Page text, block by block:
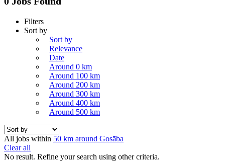
Filters
Sort by
Sort by
Relevance
Date
Around 0 km
Around 100 km
Around 200 km
Around 300 km
Around 400 km
Around 500 km
All jobs within 50 km around Gosāba
Clear all
No result. Refine your search using other criteria.